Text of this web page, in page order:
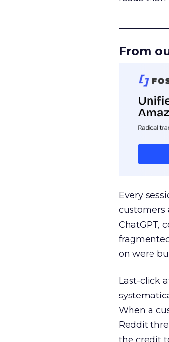
From
Every
customers
ChatGPT,
on were
Last-click
When a
Reddit
the credit